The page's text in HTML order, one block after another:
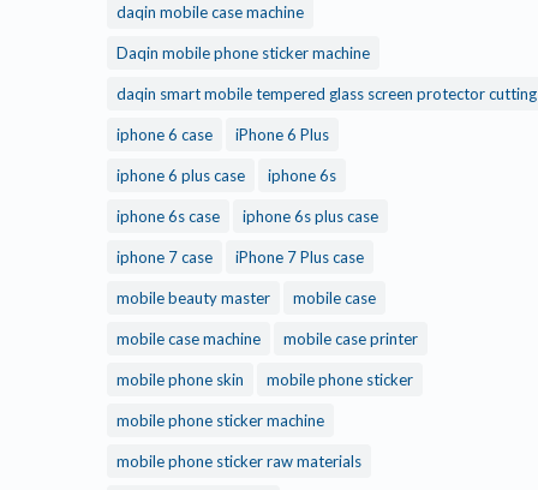
daqin mobile case machine
Daqin mobile phone sticker machine
daqin smart mobile tempered glass screen protector cutting
iphone 6 case iPhone 6 Plus
iphone 6 plus case iphone 6s
iphone 6s case iphone 6s plus case
iphone 7 case iPhone 7 Plus case
mobile beauty master mobile case
mobile case machine mobile case printer
mobile phone skin mobile phone sticker
mobile phone sticker machine
mobile phone sticker raw materials